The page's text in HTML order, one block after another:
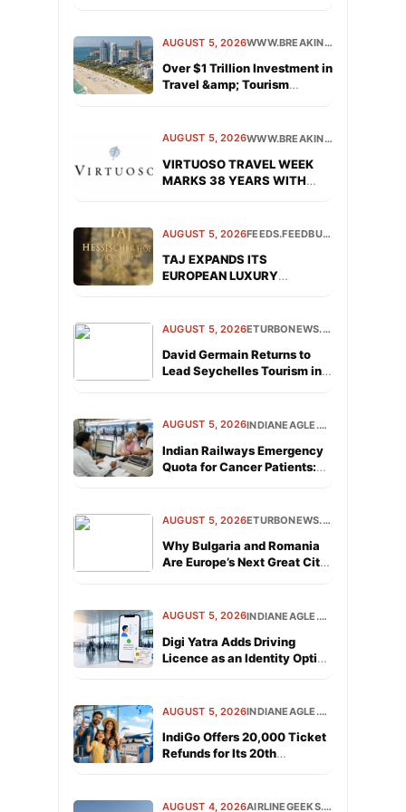
AUGUST 5, 2026 WWW.BREAKINGTRAVELNEWS.COM
Over $1 Trillion Investment in
Travel &amp; Tourism
AUGUST 5, 2026 WWW.BREAKINGTRAVELNEWS.COM
VIRTUOSO TRAVEL WEEK
MARKS 38 YEARS WITH
AUGUST 5, 2026 FEEDS.FEEDBURNER.COM
TAJ EXPANDS ITS
EUROPEAN LUXURY
FRANKFURT
AUGUST 5, 2026 ETURBONEWS.COM
David Germain Returns to
Lead Seychelles Tourism in
AUGUST 5, 2026 INDIANEAGLE.COM
Indian Railways Emergency
Quota for Cancer Patients:
AUGUST 5, 2026 ETURBONEWS.COM
Why Bulgaria and Romania
Are Europe’s Next Great City
AUGUST 5, 2026 INDIANEAGLE.COM
Digi Yatra Adds Driving
Licence as an Identity Option
AUGUST 5, 2026 INDIANEAGLE.COM
IndiGo Offers 20,000 Ticket
Refunds for Its 20th
AUGUST 4, 2026 AIRLINEGEEKS.COM